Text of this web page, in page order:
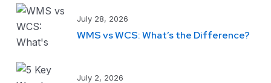
July 28, 2026
WMS vs WCS: What’s the Difference?
July 2, 2026